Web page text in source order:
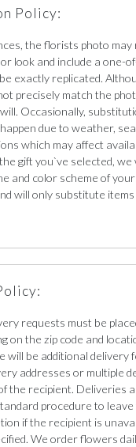
Policy:
the florists photo
look and include a one-
exactly replicated.
precisely match the
Occasionally,
due to weather,
which may affect
gift you`ve selected,
and color scheme of
will only substitute
requests must be
on the zip code and
will be additional delivery
addresses or multiple
the recipient. Deliveries
procedure to
if the recipient is
We order flowers